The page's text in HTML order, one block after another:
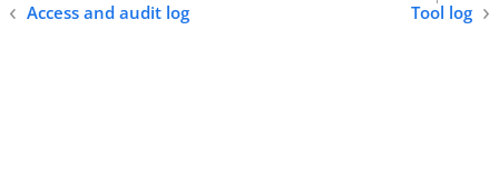
Access and audit log Tool log